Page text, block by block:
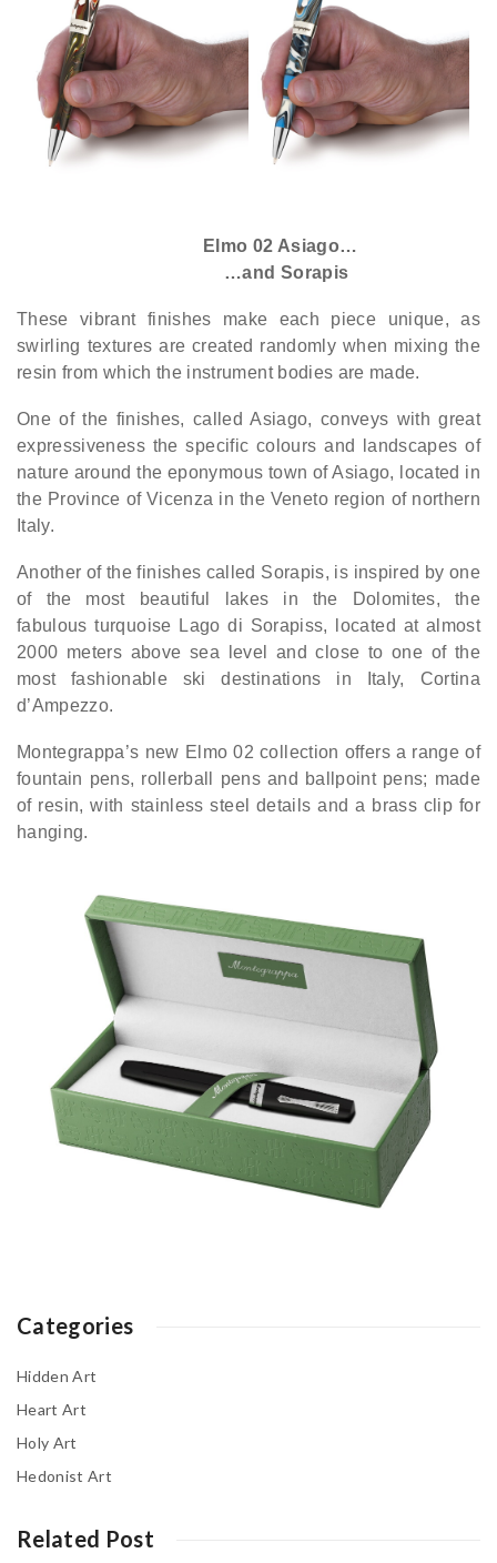
Elmo 02 Asiago…
…and Sorapis
These vibrant finishes make each piece unique, as
swirling textures are created randomly when mixing the
resin from which the instrument bodies are made.
One of the finishes, called Asiago, conveys with great
expressiveness the specific colours and landscapes of
nature around the eponymous town of Asiago, located in
the Province of Vicenza in the Veneto region of northern
Italy.
Another of the finishes called Sorapis, is inspired by one
of the most beautiful lakes in the Dolomites, the
fabulous turquoise Lago di Sorapiss, located at almost
2000 meters above sea level and close to one of the
most fashionable ski destinations in Italy, Cortina
d’Ampezzo.
Montegrappa’s new Elmo 02 collection offers a range of
fountain pens, rollerball pens and ballpoint pens; made
of resin, with stainless steel details and a brass clip for
hanging.
Categories
Hidden Art
Heart Art
Holy Art
Hedonist Art
Related Post